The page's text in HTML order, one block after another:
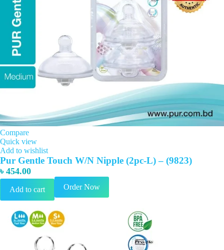
Compare
Quick view
Add to wishlist
Pur Gentle Touch W/N Nipple (2pc-L) – (9823)
৳ 454.00
Add to cart Order Now